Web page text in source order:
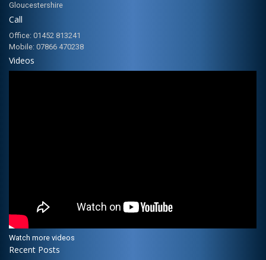
Gloucestershire
Call
Office: 01452 813241
Mobile: 07866 470238
Videos
Watch more videos
Recent Posts